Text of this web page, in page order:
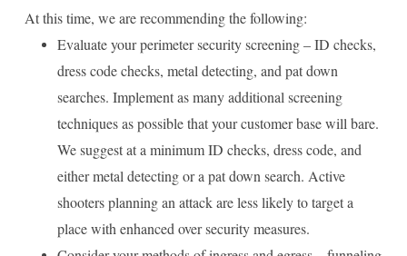
At this time, we are recommending the following:
Evaluate your perimeter security screening – ID checks,
dress code checks, metal detecting, and pat down
searches. Implement as many additional screening
techniques as possible that your customer base will bare.
We suggest at a minimum ID checks, dress code, and
either metal detecting or a pat down search. Active
shooters planning an attack are less likely to target a
place with enhanced over security measures.